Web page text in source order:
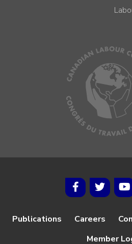
Publications Careers
Member